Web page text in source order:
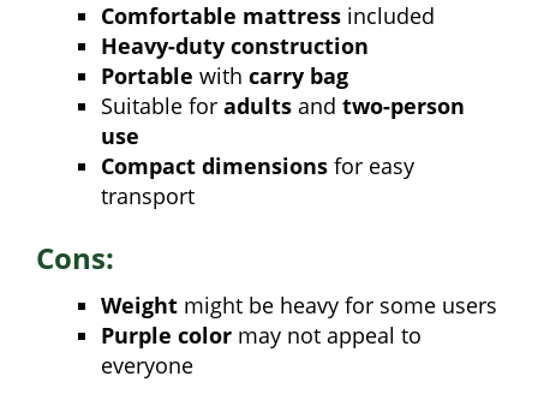
Comfortable mattress included
Heavy-duty construction
Portable with carry bag
Suitable for adults and two-person
use
Compact dimensions for easy
transport
Cons:
Weight might be heavy for some users
Purple color may not appeal to
everyone